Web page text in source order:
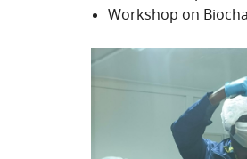
Workshop on